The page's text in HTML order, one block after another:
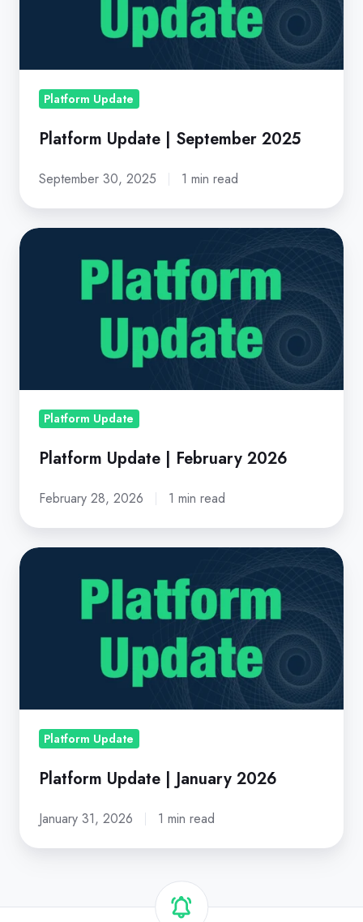
Platform Update
Platform Update | September 2025
September 30, 2025 1 min read
Platform
Platform Update
Platform Update | February 2026
February 28, 2026 1 min read
Platform
Platform Update
Platform Update | January 2026
January 31, 2026 1 min read